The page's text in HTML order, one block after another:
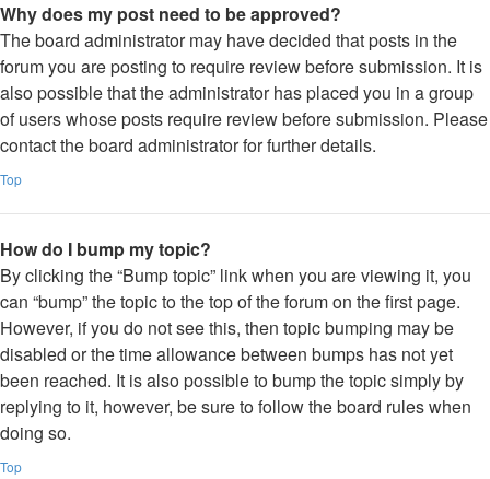
Why does my post need to be approved?
The board administrator may have decided that posts in the
forum you are posting to require review before submission. It is
also possible that the administrator has placed you in a group
of users whose posts require review before submission. Please
contact the board administrator for further details.
Top
How do I bump my topic?
By clicking the “Bump topic” link when you are viewing it, you
can “bump” the topic to the top of the forum on the first page.
However, if you do not see this, then topic bumping may be
disabled or the time allowance between bumps has not yet
been reached. It is also possible to bump the topic simply by
replying to it, however, be sure to follow the board rules when
doing so.
Top